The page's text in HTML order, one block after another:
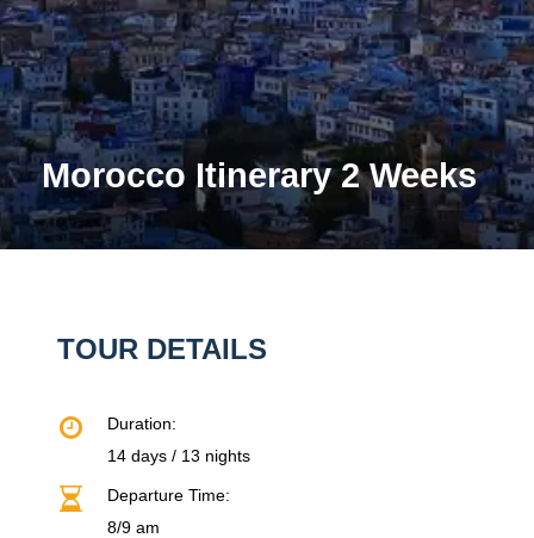
Morocco Itinerary 2 Weeks
TOUR DETAILS
Duration:
14 days / 13 nights
Departure Time:
8/9 am